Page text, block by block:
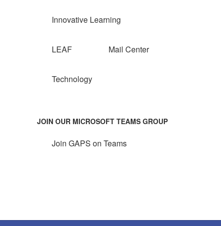
Innovative Learning
LEAF Mail Center
Technology
JOIN OUR MICROSOFT TEAMS GROUP
Join GAPS on Teams